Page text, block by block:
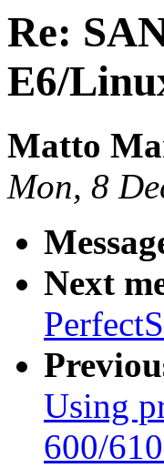
Re:
E6/
Matto
Mon, 8
Next
Using
600/